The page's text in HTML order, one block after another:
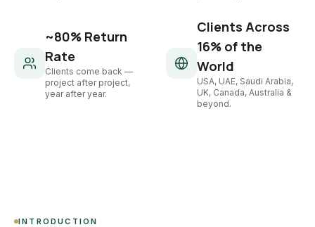
~80% Return
Rate
Clients come back —
project after project,
year after year.
Clients Across
16% of the
World
USA, UAE, Saudi Arabia,
UK, Canada, Australia &
beyond.
INTRODUCTION